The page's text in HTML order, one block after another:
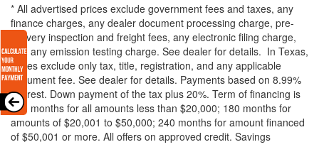
* All advertised prices exclude government fees and taxes, any
finance charges, any dealer document processing charge, pre-
delivery inspection and freight fees, any electronic filing charge,
and any emission testing charge. See dealer for details. In Texas,
prices exclude only tax, title, registration, and any applicable
document fee. See dealer for details. Payments based on 8.99%
interest. Down payment of the tax plus 20%. Term of financing is
120 months for all amounts less than $20,000; 180 months for
amounts of $20,001 to $50,000; 240 months for amount financed
of $50,001 or more. All offers on approved credit. Savings